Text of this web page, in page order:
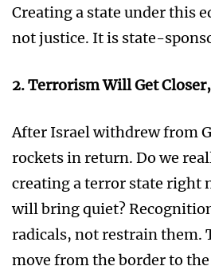
Creating a state under this
not justice. It is state-
2. Terrorism Will Get
After Israel withdrew from
rockets in return. Do we
creating a terror state right
will bring quiet?
radicals, not restrain
move from the border to